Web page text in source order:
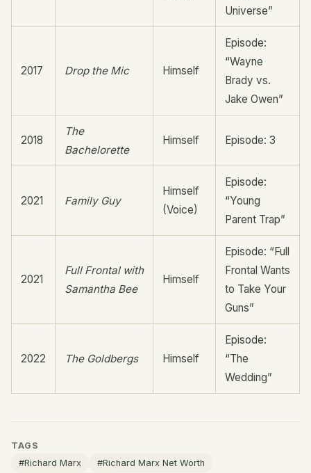
Universe”
2017 Drop the Mic Himself
Episode:
“Wayne
Brady vs.
Jake Owen”
2018
The
Bachelorette
Himself Episode: 3
2021 Family Guy
Himself
(Voice)
Episode:
“Young
Parent Trap”
2021
Full Frontal with
Samantha Bee
Himself
Episode: “Full
Frontal Wants
to Take Your
Guns”
2022 The Goldbergs Himself
Episode:
“The
Wedding”
TAGS
#Richard Marx
#Richard Marx Net Worth